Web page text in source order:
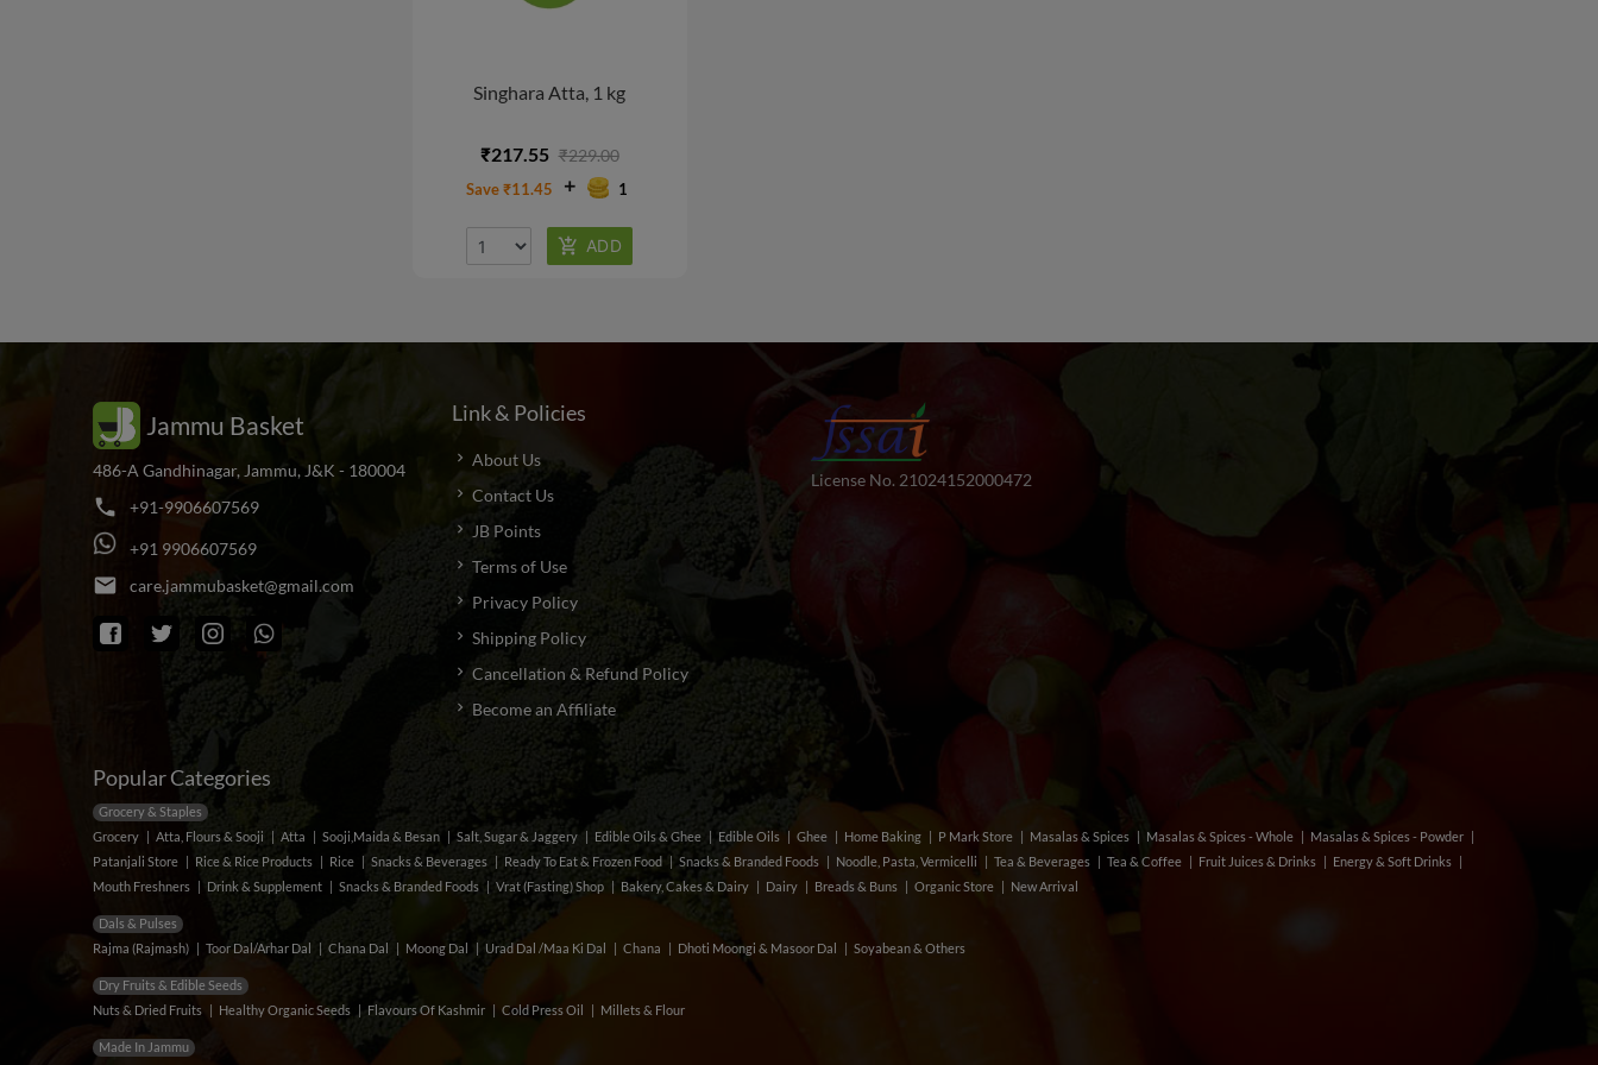
Singhara Atta, 1 kg
₹217.55 ₹229.00
Save ₹11.45 1
Jammu Basket
486-A Gandhinagar, Jammu, J&K - 180004
phone +91-9906607569
+91 9906607569
email care.jammubasket@gmail.com
Link & Policies
About Us
Contact Us
JB Points
Terms of Use
Privacy Policy
Shipping Policy
Cancellation & Refund Policy
Become an Affiliate
License No. 21024152000472
Popular Categories
Grocery & Staples
Grocery
Atta, Flours & Sooji Atta Sooji,Maida & Besan Salt, Sugar & Jaggery Edible Oils & Ghee Edible Oils Ghee Home Baking P Mark Store Masalas & Spices Masalas & Spices - Whole
Masalas & Spices - Powder
Patanjali Store
Rice & Rice Products Rice Snacks & Beverages Ready To Eat & Frozen Food Snacks & Branded Foods Noodle, Pasta, Vermicelli Tea & Beverages Tea & Coffee Fruit Juices & Drinks
Energy & Soft Drinks
Mouth Freshners
Drink & Supplement Snacks & Branded Foods Vrat (Fasting) Shop Bakery, Cakes & Dairy Dairy Breads & Buns Organic Store New Arrival
Dals & Pulses
Rajma (Rajmash)
Toor Dal/Arhar Dal Chana Dal Moong Dal Urad Dal /Maa Ki Dal Chana Dhoti Moongi & Masoor Dal Soyabean & Others
Dry Fruits & Edible Seeds
Nuts & Dried Fruits
Healthy Organic Seeds Flavours Of Kashmir Cold Press Oil Millets & Flour
Made In Jammu